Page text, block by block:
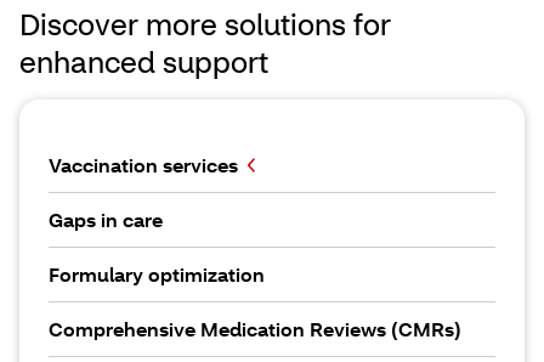
Discover more solutions for
enhanced support
Vaccination services
Gaps in care
Formulary optimization
Comprehensive Medication Reviews (CMRs)